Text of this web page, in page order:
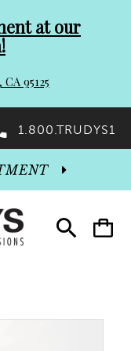
at our
95125
1.800.TRUDYS1
Toggle
search
Toggle
cart